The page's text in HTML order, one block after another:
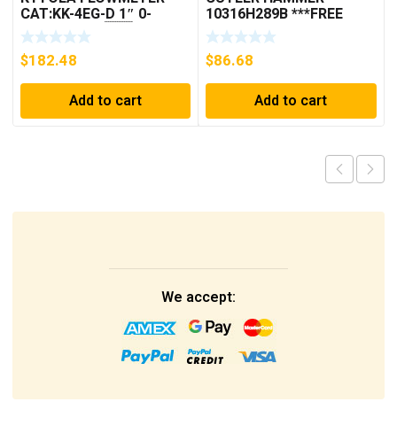
CAT:KK-4EG-D 1″ 0-
30GPM NOS 🇺🇸
$182.48
Add to cart
10316H289B ***FREE
SHIPPING***
$86.68
Add to cart
We accept: